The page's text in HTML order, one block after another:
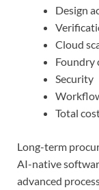
Design
Cloud
Foundry
Security
Total
Long-term
AI-native
advanced